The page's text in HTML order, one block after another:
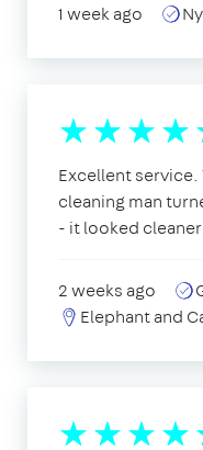
1 week ago
Excellent
cleaning man
- it looked
2 weeks ago
Elephant and